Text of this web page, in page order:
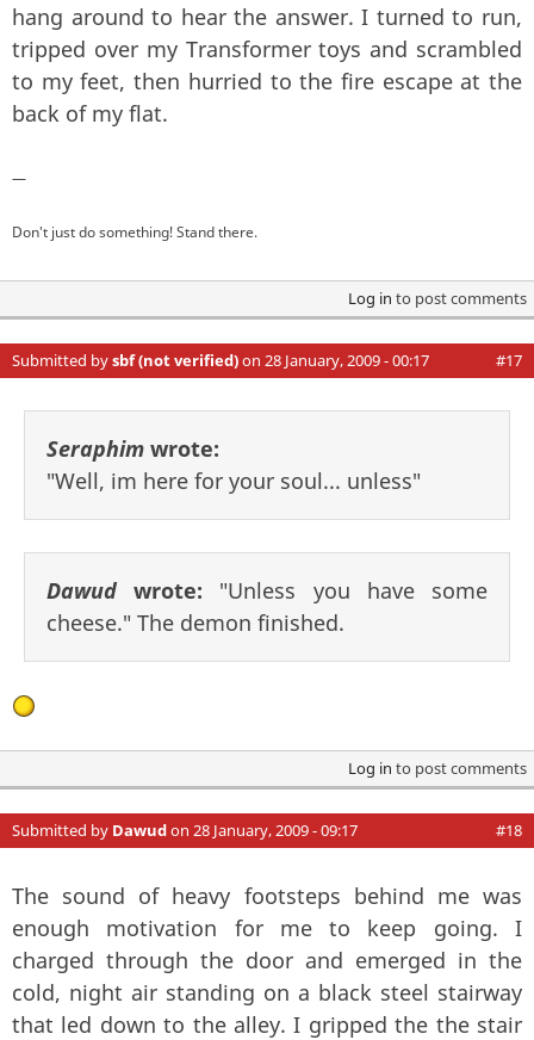
hang around to hear the answer. I turned to run,
tripped over my Transformer toys and scrambled
to my feet, then hurried to the fire escape at the
back of my flat.
—
Don't just do something! Stand there.
Log in to post comments
Submitted bysbf (not verified)on 28 January, 2009 - 00:17 #17
Seraphim wrote:
"Well, im here for your soul... unless"
Dawud wrote: "Unless you have some
cheese." The demon finished.
Log in to post comments
Submitted by Dawudon 28 January, 2009 - 09:17 #18
The sound of heavy footsteps behind me was
enough motivation for me to keep going. I
charged through the door and emerged in the
cold, night air standing on a black steel stairway
that led down to the alley. I gripped the the stair